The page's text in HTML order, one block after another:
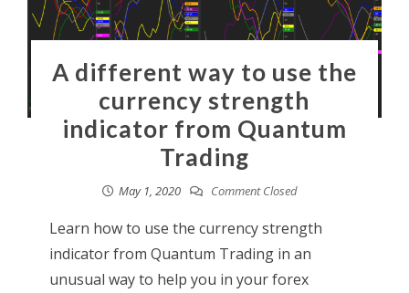
A different way to use the
currency strength
indicator from Quantum
Trading
May 1, 2020 Comment Closed
Learn how to use the currency strength
indicator from Quantum Trading in an
unusual way to help you in your forex